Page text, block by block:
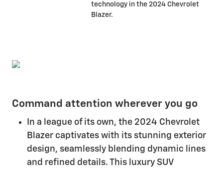
technology in the 2024 Chevrolet
Blazer.
Command attention wherever you go
In a league of its own, the 2024 Chevrolet
Blazer captivates with its stunning exterior
design, seamlessly blending dynamic lines
and refined details. This luxury SUV